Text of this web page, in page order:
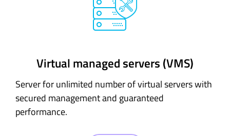
Virtual managed servers (VMS)
Server for unlimited number of virtual servers with
secured management and guaranteed
performance.